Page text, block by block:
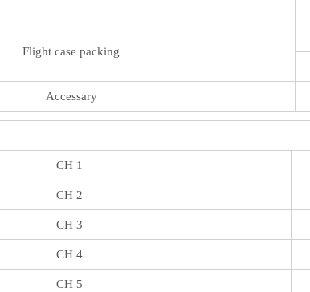
Flight case packing
Accessary
CH 1
CH 2
CH 3
CH 4
CH 5